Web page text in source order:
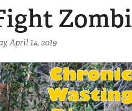
April 14, 2019